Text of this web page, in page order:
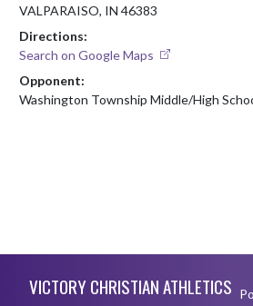
VALPARAISO, IN 46383
Directions:
Search on Google Maps
Opponent:
Washington Township Middle/High
VICTORY CHRISTIAN ATHLETICS